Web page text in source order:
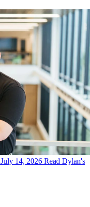
July 14, 2026 Read Dylan's